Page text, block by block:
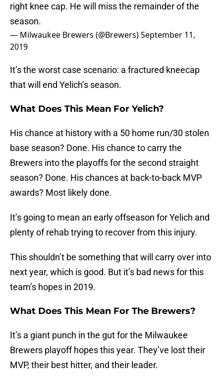
right knee cap. He will miss the remainder of the
season.
— Milwaukee Brewers (@Brewers)September 11,
2019
It’s the worst case scenario: a fractured kneecap
that will end Yelich’s season.
What Does This Mean For Yelich?
His chance at history with a 50 home run/30 stolen
base season? Done. His chance to carry the
Brewers into the playoffs for the second straight
season? Done. His chances at back-to-back MVP
awards? Most likely done.
It’s going to mean an early offseason for Yelich and
plenty of rehab trying to recover from this injury.
This shouldn’t be something that will carry over into
next year, which is good. But it’s bad news for this
team’s hopes in 2019.
What Does This Mean For The Brewers?
It’s a giant punch in the gut for the Milwaukee
Brewers playoff hopes this year. They’ve lost their
MVP, their best hitter, and their leader.